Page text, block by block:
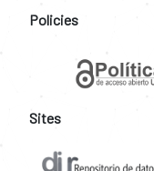
Policies
Sites